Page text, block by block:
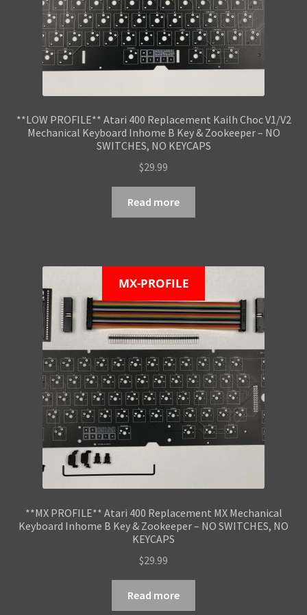
**LOW PROFILE** Atari 400 Replacement Kailh Choc V1/V2
Mechanical Keyboard Inhome B Key & Zookeeper – NO
SWITCHES, NO KEYCAPS
$29.99
Read more
MX-PROFILE
**MX PROFILE** Atari 400 Replacement MX Mechanical
Keyboard Inhome B Key & Zookeeper – NO SWITCHES, NO
KEYCAPS
$29.99
Read more